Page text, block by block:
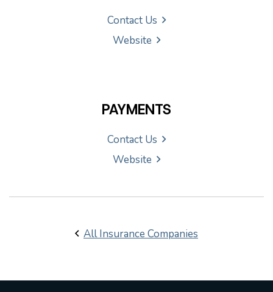
Contact Us
Website
PAYMENTS
Contact Us
Website
All Insurance Companies